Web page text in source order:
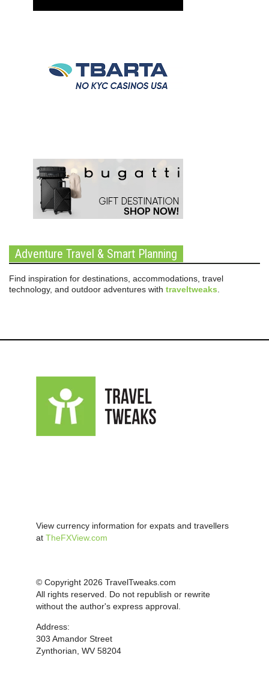
Adventure Travel & Smart Planning
Find inspiration for destinations, accommodations, travel
technology, and outdoor adventures with traveltweaks
View currency information for expats and travellers
at TheFXView.com
© Copyright 2026 TravelTweaks.com
All rights reserved. Do not republish or rewrite
without the author's express approval.
Address:
303 Amandor Street
Zynthorian, WV 58204